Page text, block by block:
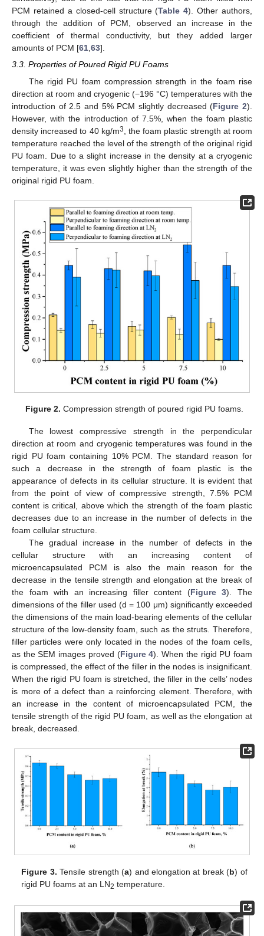
PCM retained a closed-cell structure (Table 4). Other authors,
through the addition of PCM, observed an increase in the
coefficient of thermal conductivity, but they added larger
amounts of PCM [61,63].
3.3. Properties of Poured Rigid PU Foams
The rigid PU foam compression strength in the foam rise
direction at room and cryogenic (−196 °C) temperatures with the
introduction of 2.5 and 5% PCM slightly decreased (Figure 2).
However, with the introduction of 7.5%, when the foam plastic
density increased to 40 kg/m3
, the foam plastic strength at room
temperature reached the level of the strength of the original rigid
PU foam. Due to a slight increase in the density at a cryogenic
temperature, it was even slightly higher than the strength of the
original rigid PU foam.
Figure 2. Compression strength of poured rigid PU foams.
The lowest compressive strength in the perpendicular
direction at room and cryogenic temperatures was found in the
rigid PU foam containing 10% PCM. The standard reason for
such a decrease in the strength of foam plastic is the
appearance of defects in its cellular structure. It is evident that
from the point of view of compressive strength, 7.5% PCM
content is critical, above which the strength of the foam plastic
decreases due to an increase in the number of defects in the
foam cellular structure.
The gradual increase in the number of defects in the
cellular structure with an increasing content of
microencapsulated PCM is also the main reason for the
decrease in the tensile strength and elongation at the break of
the foam with an increasing filler content (Figure 3). The
dimensions of the filler used (d = 100 μm) significantly exceeded
the dimensions of the main load-bearing elements of the cellular
structure of the low-density foam, such as the struts. Therefore,
filler particles were only located in the nodes of the foam cells,
as the SEM images proved (Figure 4). When the rigid PU foam
is compressed, the effect of the filler in the nodes is insignificant.
When the rigid PU foam is stretched, the filler in the cells’ nodes
is more of a defect than a reinforcing element. Therefore, with
an increase in the content of microencapsulated PCM, the
tensile strength of the rigid PU foam, as well as the elongation at
break, decreased.
Figure 3. Tensile strength (a) and elongation at break (b) of
rigid PU foams at an LN2 temperature.